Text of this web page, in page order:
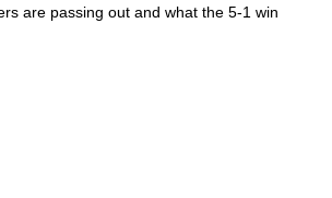
are passing out and what the 5-1 win